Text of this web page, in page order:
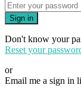
Sign in
Don't know your
Reset your
or
Email me a sign in